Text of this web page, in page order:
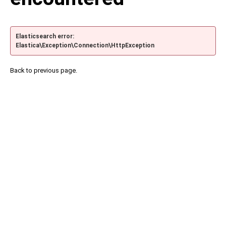
Elasticsearch error:
Elastica\Exception\Connection\HttpException
Back to previous page.